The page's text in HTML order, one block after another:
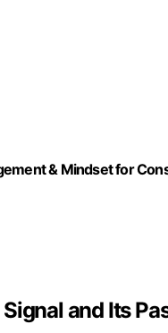
& Mindset for
and Its